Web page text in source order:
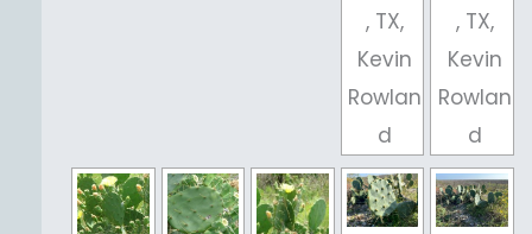
, TX,
Kevin
Rowlan
d
, TX,
Kevin
Rowlan
d